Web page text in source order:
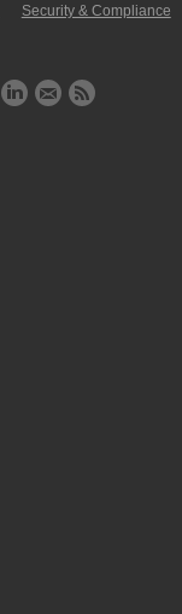
Security & Compliance